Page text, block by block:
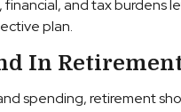
and tax burdens
plan.
In
spending, retirement